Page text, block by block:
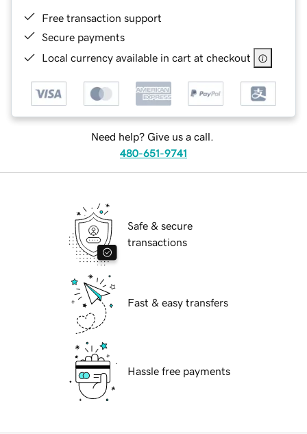
Free transaction support
Secure payments
Local currency available in cart at checkout
Need help? Give us a call.
480-651-9741
Safe & secure
transactions
Fast & easy transfers
Hassle free payments